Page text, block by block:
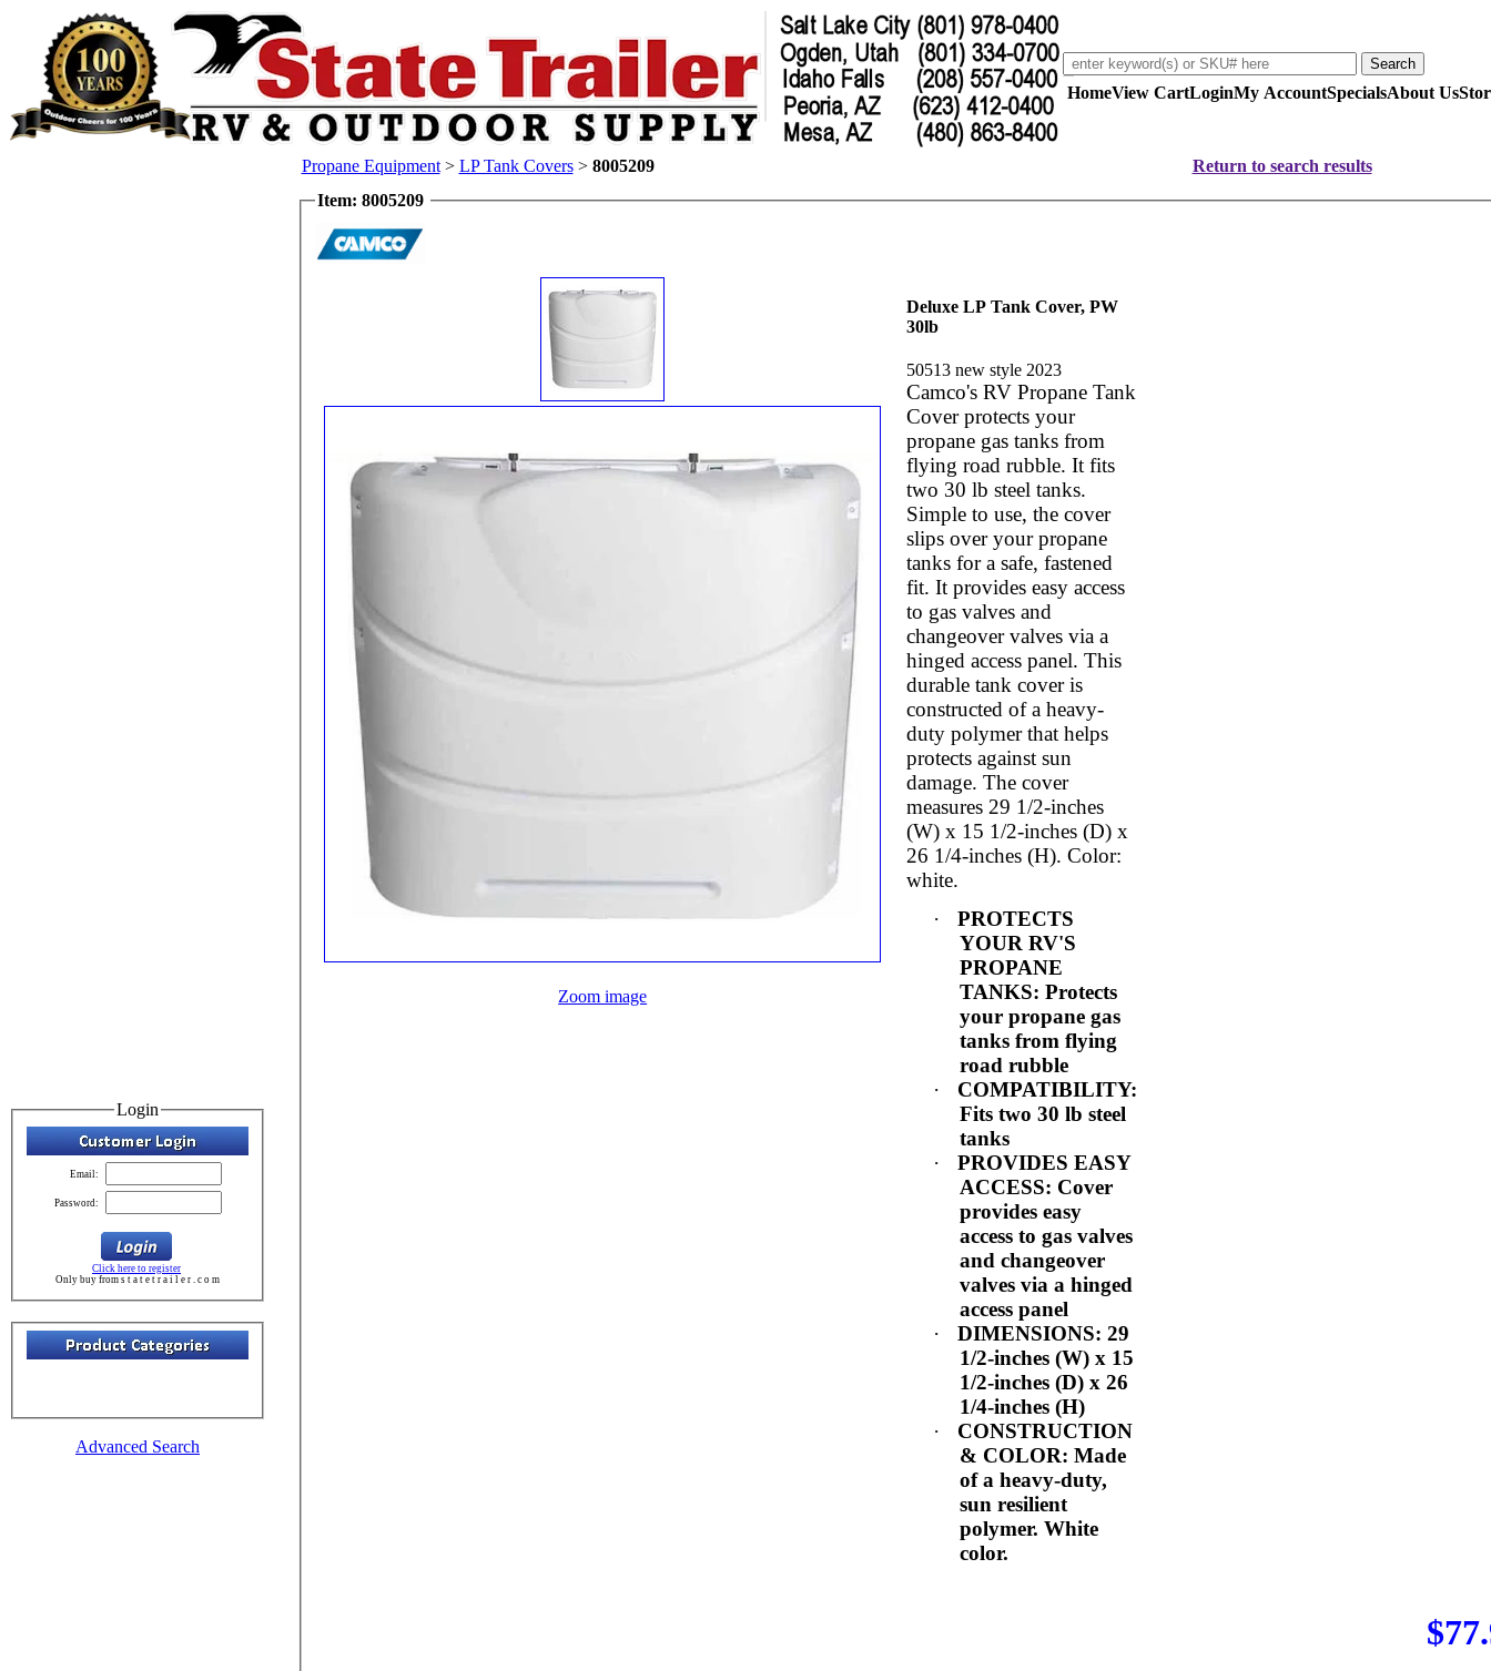
HomeView CartLoginMy AccountSpecialsAbout Us
Login
Email:
Password:
Click here to register
Only buy from s t a t e t r a i l e r . c o m
Advanced Search
Propane Equipment> LP Tank Covers> 8005209
Return to search results
Item: 8005209
Zoom image
Deluxe LP Tank Cover, PW
30lb
50513 new style 2023
Camco's RV Propane Tank
Cover protects your
propane gas tanks from
flying road rubble. It fits
two 30 lb steel tanks.
Simple to use, the cover
slips over your propane
tanks for a safe, fastened
fit. It provides easy access
to gas valves and
changeover valves via a
hinged access panel. This
durable tank cover is
constructed of a heavy-
duty polymer that helps
protects against sun
damage. The cover
measures 29 1/2-inches
(W) x 15 1/2-inches (D) x
26 1/4-inches (H). Color:
white.
·
PROTECTS
YOUR RV'S
PROPANE
TANKS: Protects
your propane gas
tanks from flying
road rubble
·
COMPATIBILITY:
Fits two 30 lb steel
tanks
·
PROVIDES EASY
ACCESS: Cover
provides easy
access to gas valves
and changeover
valves via a hinged
access panel
·
DIMENSIONS: 29
1/2-inches (W) x 15
1/2-inches (D) x 26
1/4-inches (H)
·
CONSTRUCTION
& COLOR: Made
of a heavy-duty,
sun resilient
polymer. White
color.